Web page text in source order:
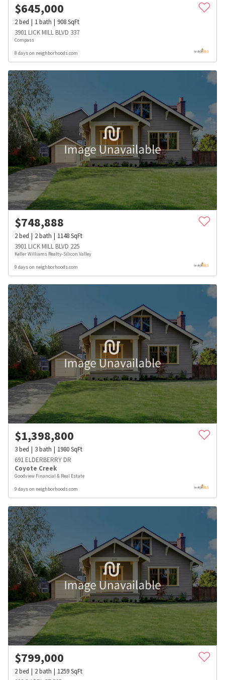
$645,000
2bed 1bath 908SqFt
3901 LICK MILL BLVD 337
Compass
8 days on neighborhoods.com
$748,888
2bed 2bath 1148SqFt
3901 LICK MILL BLVD 225
Keller Williams Realty-Silicon Valley
9 days on neighborhoods.com
$1,398,800
3bed 3bath 1980SqFt
691 ELDERBERRY DR
Coyote Creek
Goodview Financial & Real Estate
9 days on neighborhoods.com
$799,000
2bed 2bath 1259SqFt